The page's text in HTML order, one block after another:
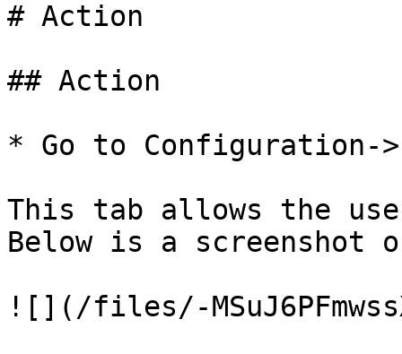
# Action
## Action
* Go to Configuration-
This tab allows the
Below is a
![](/files/-